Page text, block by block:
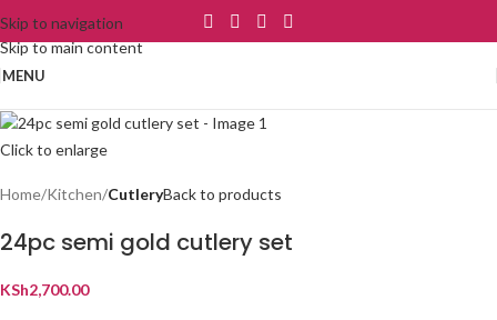
Skip to navigation
Skip to main content
MENU
Click to enlarge
Home Kitchen CutleryBack to products
24pc semi gold cutlery set
KSh2,700.00